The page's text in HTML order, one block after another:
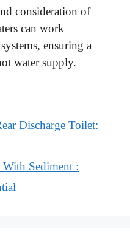
consideration of
can work
ensuring a
water supply.
Discharge Toilet:
Sediment :